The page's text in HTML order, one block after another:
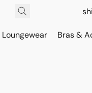
Loungewear Bras &